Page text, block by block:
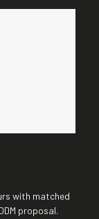
with matched
proposal.